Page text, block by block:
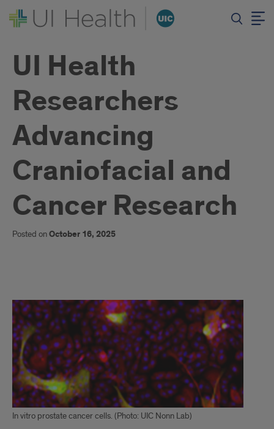
UI Health
Researchers
Advancing
Craniofacial and
Cancer Research
Posted onOctober 16, 2025
Text
of
Article
In vitro prostate cancer cells. (Photo: UIC Nonn Lab)